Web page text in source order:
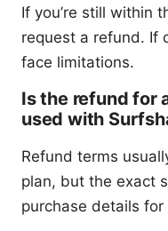
If you’re still within
request a refund. If
face limitations.
Is the refund for
used with
Refund terms
plan, but the exact
purchase details